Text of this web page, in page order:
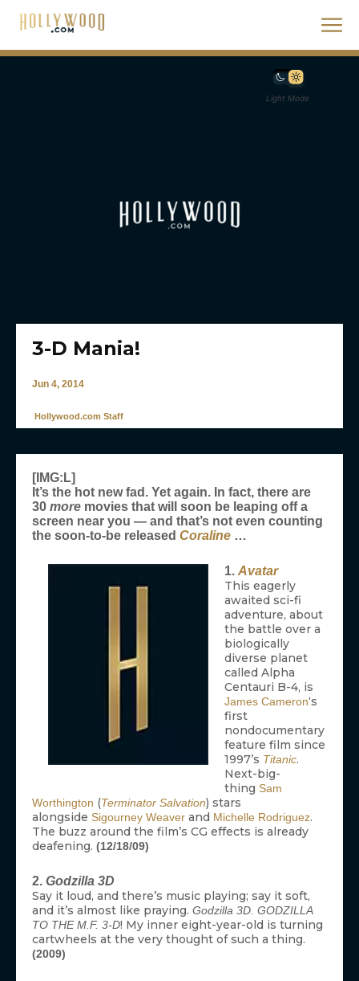
Light Mode
3-D Mania!
Jun 4, 2014
Hollywood.com Staff
[IMG:L]
It’s the hot new fad. Yet again. In fact, there are
30 more movies that will soon be leaping off a
screen near you — and that’s not even counting
the soon-to-be released Coraline …
1. Avatar
This eagerly
awaited sci-fi
adventure, about
the battle over a
biologically
diverse planet
called Alpha
Centauri B-4, is
James Cameron‘s
first
nondocumentary
feature film since
1997’s Titanic.
Next-big-
thing Sam
Worthington (Terminator Salvation) stars
alongside Sigourney Weaver and Michelle Rodriguez.
The buzz around the film’s CG effects is already
deafening. (12/18/09)
2. Godzilla 3D
Say it loud, and there’s music playing; say it soft,
and it’s almost like praying. Godzilla 3D. GODZILLA
TO THE M.F. 3-D! My inner eight-year-old is turning
cartwheels at the very thought of such a thing.
(2009)